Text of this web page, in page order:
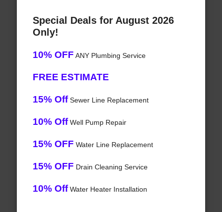
Special Deals for August 2026
Only!
10% OFF ANY Plumbing Service
FREE ESTIMATE
15% OffSewer Line Replacement
10% OffWell Pump Repair
15% OFF Water Line Replacement
15% OFF Drain Cleaning Service
10% OffWater Heater Installation